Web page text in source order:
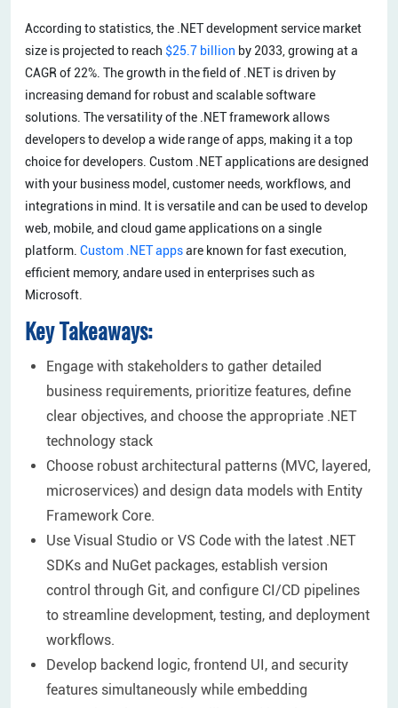
According to statistics, the .NET development service market
size is projected to reach $25.7 billion by 2033, growing at a
CAGR of 22%. The growth in the field of .NET is driven by
increasing demand for robust and scalable software
solutions. The versatility of the .NET framework allows
developers to develop a wide range of apps, making it a top
choice for developers. Custom .NET applications are designed
with your business model, customer needs, workflows, and
integrations in mind. It is versatile and can be used to develop
web, mobile, and cloud game applications on a single
platform. Custom .NET appsare known for fast execution,
efficient memory, andare used in enterprises such as
Microsoft.
Key Takeaways:
Engage with stakeholders to gather detailed
business requirements, prioritize features, define
clear objectives, and choose the appropriate .NET
technology stack
Choose robust architectural patterns (MVC, layered,
microservices) and design data models with Entity
Framework Core.
Use Visual Studio or VS Code with the latest .NET
SDKs and NuGet packages, establish version
control through Git, and configure CI/CD pipelines
to streamline development, testing, and deployment
workflows.
Develop backend logic, frontend UI, and security
features simultaneously while embedding